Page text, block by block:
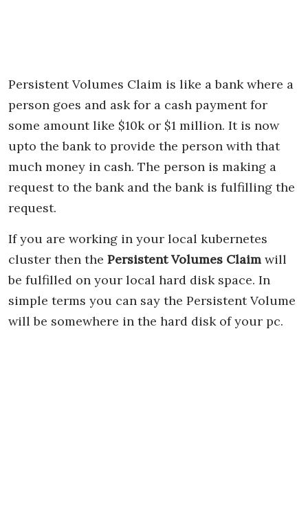
Persistent Volumes Claim is like a bank where a
person goes and ask for a cash payment for
some amount like $10k or $1 million. It is now
upto the bank to provide the person with that
much money in cash. The person is making a
request to the bank and the bank is fulfilling the
request.
If you are working in your local kubernetes
cluster then the Persistent Volumes Claim will
be fulfilled on your local hard disk space. In
simple terms you can say the Persistent Volume
will be somewhere in the hard disk of your pc.